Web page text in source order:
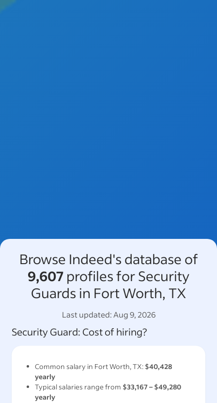
Browse Indeed's database of
9,607 profiles for Security
Guards in Fort Worth, TX
Last updated:Aug 9, 2026
Security Guard: Cost of hiring?
Common salary in Fort Worth, TX: $40,428
yearly
Typical salaries range from $33,167 – $49,280
yearly